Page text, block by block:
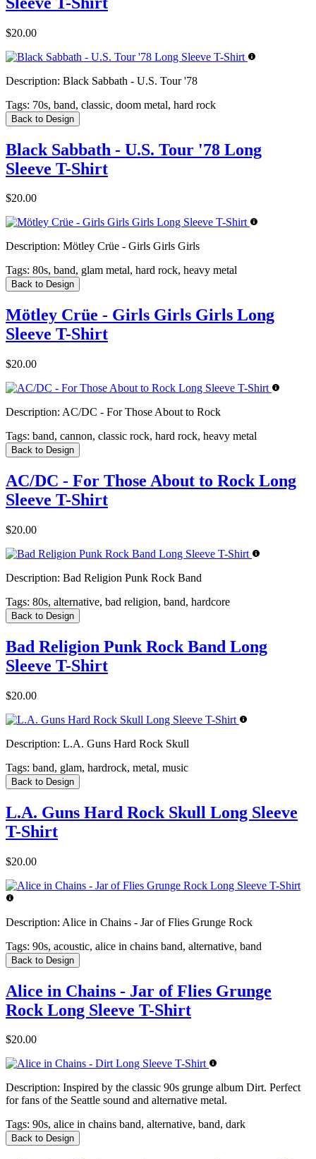
$20.00
Description: Black Sabbath - U.S. Tour '78
Tags: 70s, band, classic, doom metal, hard rock
Back to Design
Black Sabbath - U.S. Tour '78 Long
Sleeve T-Shirt
$20.00
Description: Mötley Crüe - Girls Girls Girls
Tags: 80s, band, glam metal, hard rock, heavy metal
Back to Design
Mötley Crüe - Girls Girls Girls Long
Sleeve T-Shirt
$20.00
Description: AC/DC - For Those About to Rock
Tags: band, cannon, classic rock, hard rock, heavy metal
Back to Design
AC/DC - For Those About to Rock Long
Sleeve T-Shirt
$20.00
Description: Bad Religion Punk Rock Band
Tags: 80s, alternative, bad religion, band, hardcore
Back to Design
Bad Religion Punk Rock Band Long
Sleeve T-Shirt
$20.00
Description: L.A. Guns Hard Rock Skull
Tags: band, glam, hardrock, metal, music
Back to Design
L.A. Guns Hard Rock Skull Long Sleeve
T-Shirt
$20.00
Description: Alice in Chains - Jar of Flies Grunge Rock
Tags: 90s, acoustic, alice in chains band, alternative, band
Back to Design
Alice in Chains - Jar of Flies Grunge
Rock Long Sleeve T-Shirt
$20.00
Description: Inspired by the classic 90s grunge album Dirt. Perfect
for fans of the Seattle sound and alternative metal.
Tags: 90s, alice in chains band, alternative, band, dark
Back to Design